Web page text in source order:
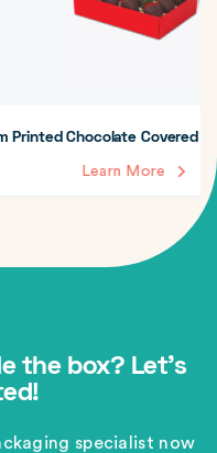
Strawberry Boxes
the box? Let's
specialist now